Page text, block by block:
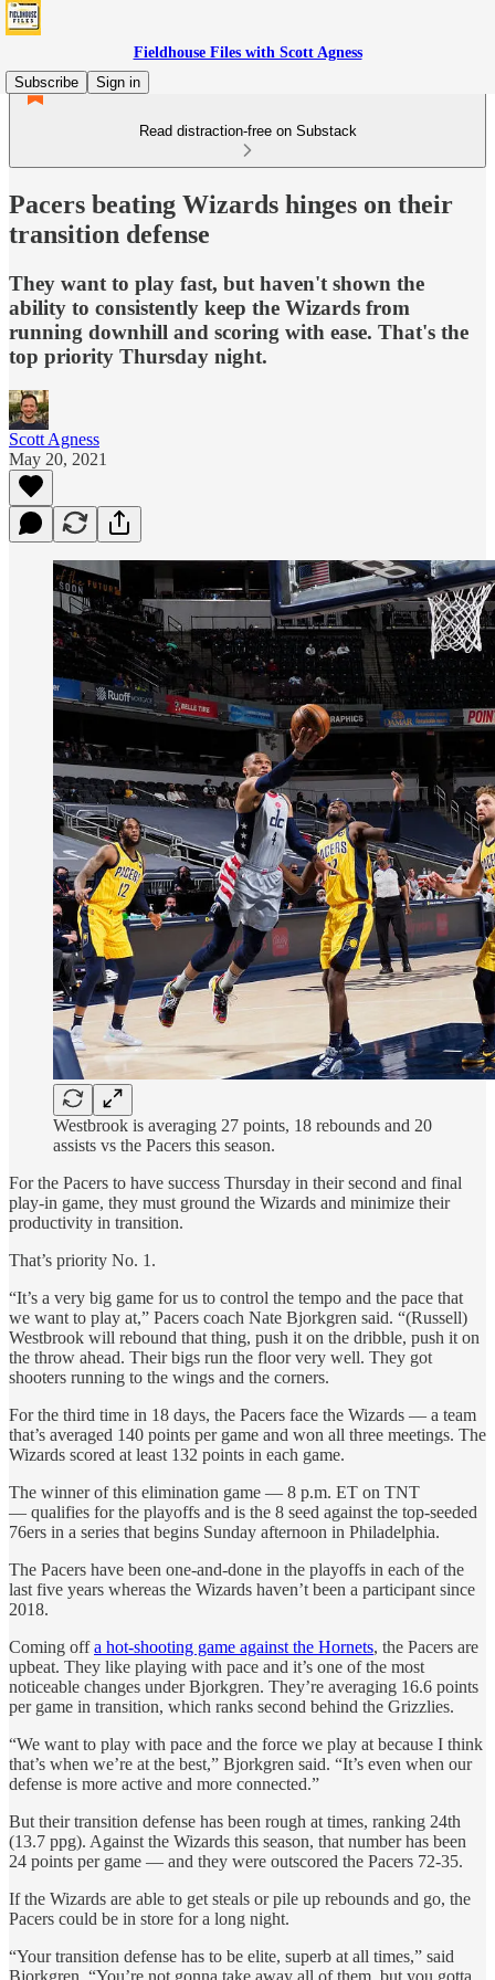
Fieldhouse Files with Scott Agness
Subscribe
Sign in
Read distraction-free on Substack
Pacers beating Wizards hinges on their
transition defense
They want to play fast, but haven't shown the
ability to consistently keep the Wizards from
running downhill and scoring with ease. That's the
top priority Thursday night.
Scott Agness
May 20, 2021
Westbrook is averaging 27 points, 18 rebounds and 20
assists vs the Pacers this season.
For the Pacers to have success Thursday in their second and final
play-in game, they must ground the Wizards and minimize their
productivity in transition.
That’s priority No. 1.
“It’s a very big game for us to control the tempo and the pace that
we want to play at,” Pacers coach Nate Bjorkgren said. “(Russell)
Westbrook will rebound that thing, push it on the dribble, push it on
the throw ahead. Their bigs run the floor very well. They got
shooters running to the wings and the corners.
For the third time in 18 days, the Pacers face the Wizards — a team
that’s averaged 140 points per game and won all three meetings. The
Wizards scored at least 132 points in each game.
The winner of this elimination game — 8 p.m. ET on TNT
— qualifies for the playoffs and is the 8 seed against the top-seeded
76ers in a series that begins Sunday afternoon in Philadelphia.
The Pacers have been one-and-done in the playoffs in each of the
last five years whereas the Wizards haven’t been a participant since
2018.
Coming offa hot-shooting game against the Hornets, the Pacers are
upbeat. They like playing with pace and it’s one of the most
noticeable changes under Bjorkgren. They’re averaging 16.6 points
per game in transition, which ranks second behind the Grizzlies.
“We want to play with pace and the force we play at because I think
that’s when we’re at the best,” Bjorkgren said. “It’s even when our
defense is more active and more connected.”
But their transition defense has been rough at times, ranking 24th
(13.7 ppg). Against the Wizards this season, that number has been
24 points per game — and they were outscored the Pacers 72-35.
If the Wizards are able to get steals or pile up rebounds and go, the
Pacers could be in store for a long night.
“Your transition defense has to be elite, superb at all times,” said